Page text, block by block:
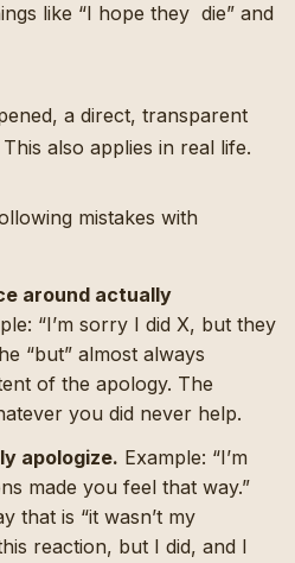
like “I hope they die” and
a direct, transparent
also applies in real life.
mistakes with
around actually
“I’m sorry I did X, but they
“but” almost always
of the apology. The
you did never help.
apologize. Example: “I’m
made you feel that way.”
that is “it wasn’t my
reaction, but I did, and I